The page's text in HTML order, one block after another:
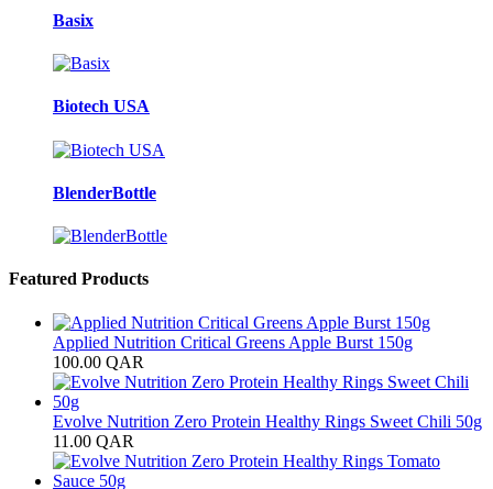
Basix
Biotech USA
BlenderBottle
Featured Products
Applied Nutrition Critical Greens Apple Burst 150g
100.00 QAR
Evolve Nutrition Zero Protein Healthy Rings Sweet Chili 50g
11.00 QAR